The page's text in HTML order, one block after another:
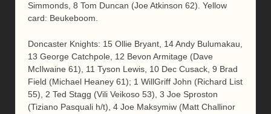
Simmonds, 8 Tom Duncan (Joe Atkinson 62). Yellow
card: Beukeboom.
Doncaster Knights: 15 Ollie Bryant, 14 Andy Bulumakau,
13 George Catchpole, 12 Bevon Armitage (Dave
McIlwaine 61), 11 Tyson Lewis, 10 Dec Cusack, 9 Brad
Field (Michael Heaney 61); 1 WillGriff John (Richard List
55), 2 Ted Stagg (Vili Veikoso 53), 3 Joe Sproston
(Tiziano Pasquali h/t), 4 Joe Maksymiw (Matt Challinor